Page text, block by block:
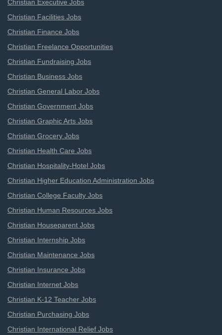
Christian Executive Jobs
Christian Facilities Jobs
Christian Finance Jobs
Christian Freelance Opportunities
Christian Fundraising Jobs
Christian Business Jobs
Christian General Labor Jobs
Christian Government Jobs
Christian Graphic Arts Jobs
Christian Grocery Jobs
Christian Health Care Jobs
Christian Hospitality-Hotel Jobs
Christian Higher Education Administration Jobs
Christian College Faculty Jobs
Christian Human Resources Jobs
Christian Houseparent Jobs
Christian Internship Jobs
Christian Maintenance Jobs
Christian Insurance Jobs
Christian Internet Jobs
Christian K-12 Teacher Jobs
Christian Purchasing Jobs
Christian International Relief Jobs